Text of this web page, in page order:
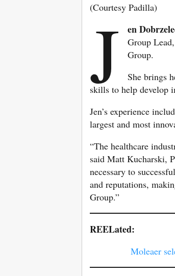
(Courtesy Padilla)
J en
Group
Group.
She brings
skills to help develop
Jen’s experience
largest and most
“The healthcare
said Matt Kucharski,
necessary to
and reputations,
Group.”
REELated:
Moleaer